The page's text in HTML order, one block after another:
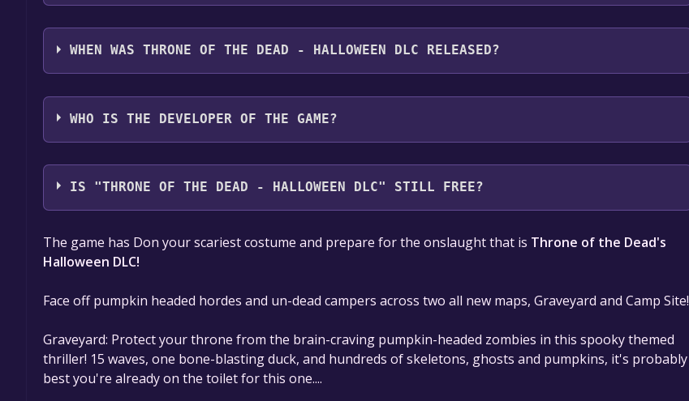
Throne of the Dead - Halloween DLC supports the following languages: English**languages with full
audio support
WHEN WAS THRONE OF THE DEAD - HALLOWEEN DLC RELEASED?
The game relased on Oct 12, 2017
WHO IS THE DEVELOPER OF THE GAME?
Verdict Studios LLC
IS "THRONE OF THE DEAD - HALLOWEEN DLC" STILL FREE?
The game is currently free. If you add the game to your library within the time specified in the free
game offer, the game will be permanently yours.
The game has Don your scariest costume and prepare for the onslaught that is Throne of the Dead's
Halloween DLC!
Face off pumpkin headed hordes and un-dead campers across two all new maps, Graveyard and Camp Site!
Graveyard: Protect your throne from the brain-craving pumpkin-headed zombies in this spooky themed
thriller! 15 waves, one bone-blasting duck, and hundreds of skeletons, ghosts and pumpkins, it's probably
best you're already on the toilet for this one....